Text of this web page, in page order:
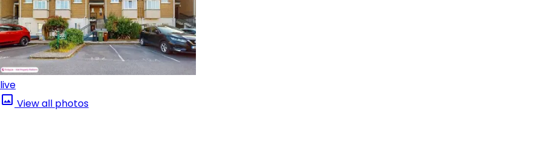
live
View all photos